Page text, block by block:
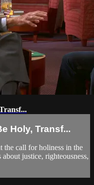
Holy, Transf...
the call for holiness in the
justice, righteousness,